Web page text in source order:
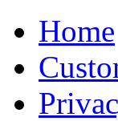
Home